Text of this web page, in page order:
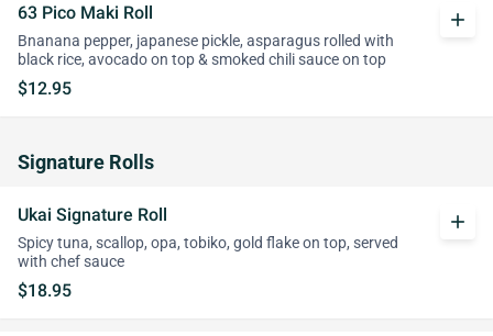
63 Pico Maki Roll
Bnanana pepper, japanese pickle, asparagus rolled with
black rice, avocado on top & smoked chili sauce on top
$12.95
add
Signature Rolls
Ukai Signature Roll
Spicy tuna, scallop, opa, tobiko, gold flake on top, served
with chef sauce
$18.95
add